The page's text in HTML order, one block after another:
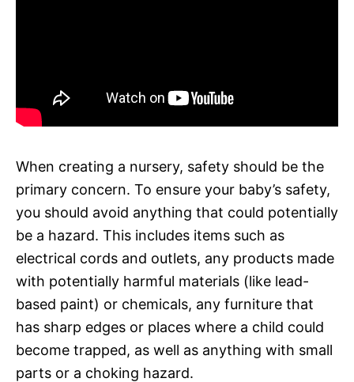
When creating a nursery, safety should be the
primary concern. To ensure your baby’s safety,
you should avoid anything that could potentially
be a hazard. This includes items such as
electrical cords and outlets, any products made
with potentially harmful materials (like lead-
based paint) or chemicals, any furniture that
has sharp edges or places where a child could
become trapped, as well as anything with small
parts or a choking hazard.